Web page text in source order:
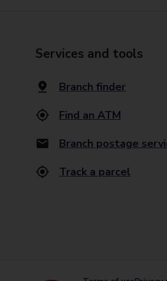
Services and tools
Branch finder
Find an ATM
Branch postage
Track a parcel